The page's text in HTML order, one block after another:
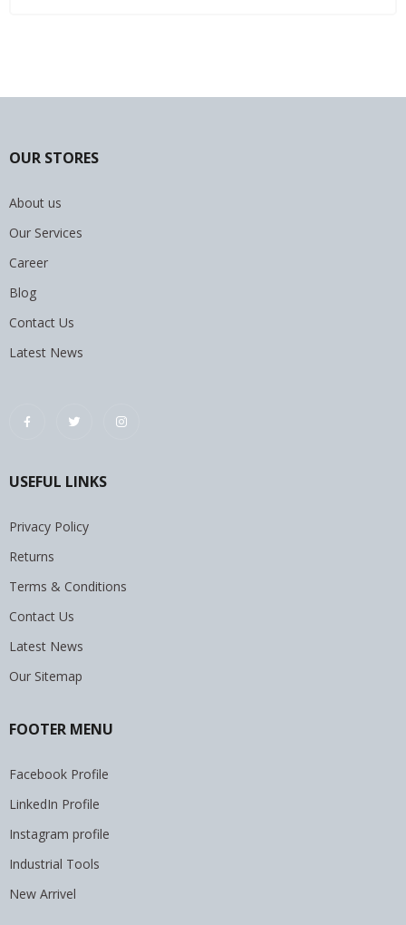
OUR STORES
About us
Our Services
Career
Blog
Contact Us
Latest News
USEFUL LINKS
Privacy Policy
Returns
Terms & Conditions
Contact Us
Latest News
Our Sitemap
FOOTER MENU
Facebook Profile
LinkedIn Profile
Instagram profile
Industrial Tools
New Arrivel